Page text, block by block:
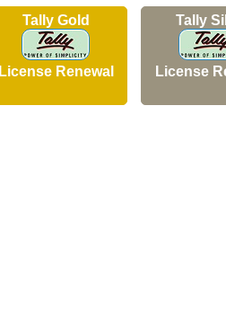
Tally Gold
License Renewal
Tally
License